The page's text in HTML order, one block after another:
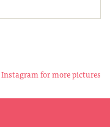
for more pictures